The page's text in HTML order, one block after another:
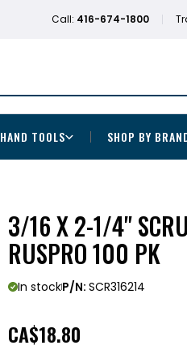
Call: 416-674-1800
HAND TOOLS SHOP BY
3/16 X 2-1/4"
RUSPRO 100 PK
In stockP/N: SCR316214
CA$18.80